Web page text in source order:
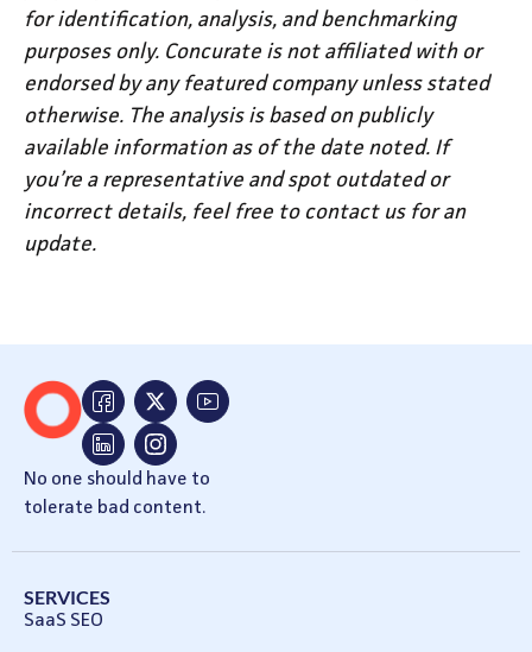
for identification, analysis, and benchmarking
purposes only. Concurate is not affiliated with or
endorsed by any featured company unless stated
otherwise. The analysis is based on publicly
available information as of the date noted. If
you’re a representative and spot outdated or
incorrect details, feel free to contact us for an
update.
No one should have to
tolerate bad content.
SERVICES
SaaS SEO